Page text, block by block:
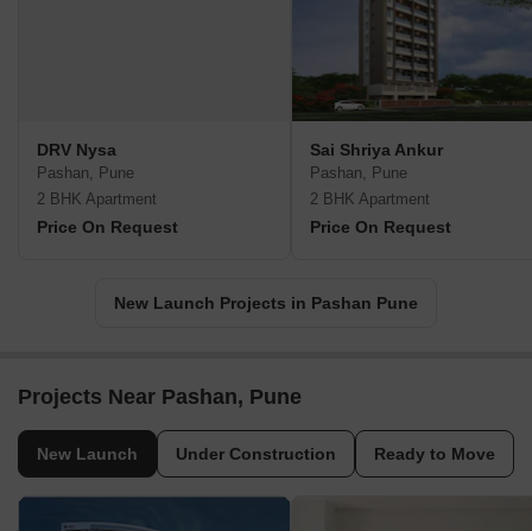
DRV Nysa
Pashan, Pune
2 BHK Apartment
Price On Request
Sai Shriya Ankur
Pashan, Pune
2 BHK Apartment
Price On Request
New Launch Projects in Pashan Pune
Projects Near Pashan, Pune
New Launch Under Construction Ready to Move